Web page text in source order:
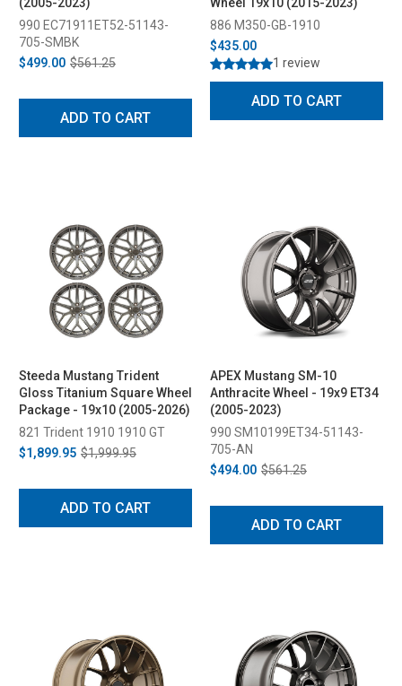
990 EC71911ET52-51143-
705-SMBK
$499.00 $561.25
ADD TO CART
886 M350-GB-1910
$435.00
1 review
ADD TO CART
Steeda Mustang Trident
Gloss Titanium Square Wheel
Package - 19x10 (2005-2026)
821 Trident 1910 1910 GT
$1,899.95 $1,999.95
ADD TO CART
APEX Mustang SM-10
Anthracite Wheel - 19x9 ET34
(2005-2023)
990 SM10199ET34-51143-
705-AN
$494.00 $561.25
ADD TO CART